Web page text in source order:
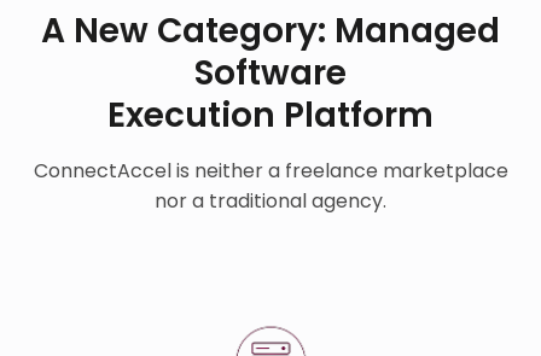
A New Category: Managed
Software
Execution Platform
ConnectAccel is neither a freelance marketplace
nor a traditional agency.